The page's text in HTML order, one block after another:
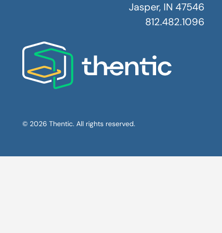
© 2026 Thentic. All rights reserved.
Jasper, IN 47546
812.482.1096